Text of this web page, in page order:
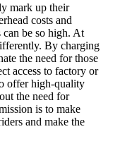
mark up their
costs and
be so high. At
By charging
the need for those
access to factory or
offer high-quality
the need for
is to make
and make the